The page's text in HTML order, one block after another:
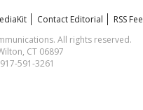
Contact Editorial RSS
All rights reserved.
CT 06897
591-3261